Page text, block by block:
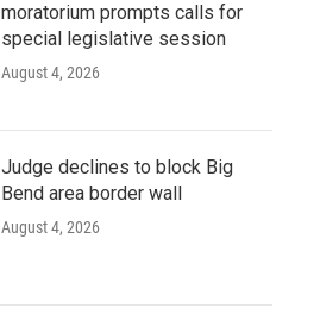
moratorium prompts calls for
special legislative session
August 4, 2026
Judge declines to block Big
Bend area border wall
August 4, 2026